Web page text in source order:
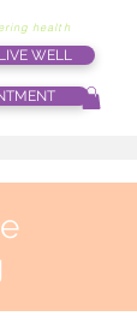
health
WELL